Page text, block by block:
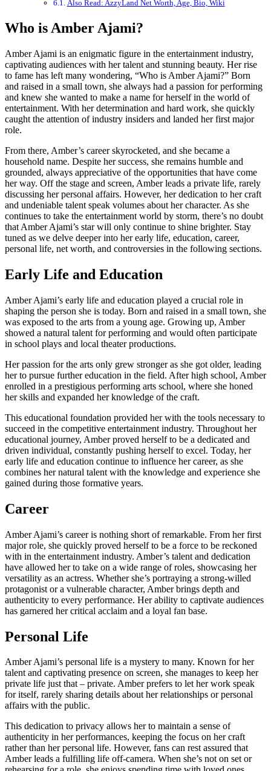
Also Read: AzzyLand Net Worth, Age, Bio, Wiki
Who is Amber Ajami?
Amber Ajami is an enigmatic figure in the entertainment industry,
captivating audiences with her talent and stunning beauty. Her rise
to fame has left many wondering, “Who is Amber Ajami?” Born
and raised in a small town, she always had a passion for performing
and knew she wanted to make a name for herself in the world of
entertainment. With her determination and hard work, she quickly
caught the attention of industry insiders and landed her first major
role.
From there, Amber’s career skyrocketed, and she became a
household name. Despite her success, she remains humble and
grounded, always appreciative of the opportunities that have come
her way. Off the stage and screen, Amber leads a private life, rarely
discussing her personal affairs. However, her dedication to her craft
and undeniable talent speak volumes about her character. As she
continues to take the entertainment world by storm, there’s no doubt
that Amber Ajami’s star will only continue to shine brighter. Stay
tuned as we delve deeper into her early life, education, career,
personal life, net worth, and controversies in the following sections.
Early Life and Education
Amber Ajami’s early life and education played a crucial role in
shaping the person she is today. Born and raised in a small town, she
was exposed to the arts from a young age. Growing up, Amber
showed a natural talent for performing and would often participate
in school plays and local theater productions.
Her passion for the arts only grew stronger as she got older, leading
her to pursue further education in the field. After high school, Amber
enrolled in a prestigious performing arts school, where she honed
her skills and expanded her knowledge of the craft.
This educational foundation provided her with the tools necessary to
succeed in the competitive entertainment industry. Throughout her
educational journey, Amber proved herself to be a dedicated and
driven individual, constantly pushing herself to excel. Today, her
early life and education continue to influence her career, as she
combines her natural talent with the knowledge and experience she
gained during those formative years.
Career
Amber Ajami’s career is nothing short of remarkable. From her first
major role, she quickly proved herself to be a force to be reckoned
with in the entertainment industry. Amber’s talent and dedication
have allowed her to take on a wide range of roles, showcasing her
versatility as an actress. Whether she’s portraying a strong-willed
protagonist or a vulnerable character, Amber brings depth and
authenticity to every performance. Her ability to captivate audiences
has garnered her critical acclaim and a loyal fan base.
Personal Life
Amber Ajami’s personal life is a mystery to many. Known for her
talent and captivating presence on screen, she manages to keep her
private life just that – private. Amber prefers to let her work speak
for itself, rarely sharing details about her relationships or personal
affairs with the public.
This dedication to privacy allows her to maintain a sense of
authenticity in her performances, keeping the focus on her craft
rather than her personal life. However, fans can rest assured that
Amber leads a fulfilling life off-camera. When she’s not on set or